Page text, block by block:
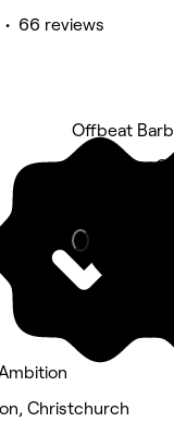
66 reviews
Christchurch
Offbeat
Woolston,